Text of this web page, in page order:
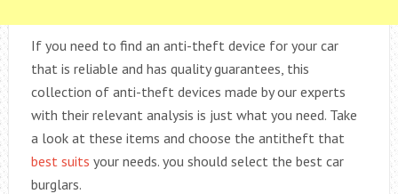
If you need to find an anti-theft device for your car
that is reliable and has quality guarantees, this
collection of anti-theft devices made by our experts
with their relevant analysis is just what you need. Take
a look at these items and choose the antitheft that
best suits your needs. you should select the best car
burglars.